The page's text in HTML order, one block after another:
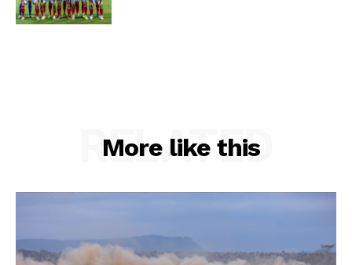
More like this
RELATED